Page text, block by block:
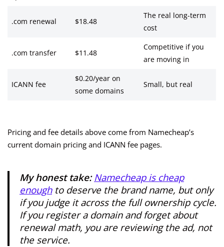
.com renewal $18.48
The real long-term
cost
.com transfer $11.48
Competitive if you
are moving in
ICANN fee
$0.20/year on
some domains
Small, but real
Pricing and fee details above come from Namecheap’s
current domain pricing and ICANN fee pages.
My honest take: Namecheap is cheap
enoughto deserve the brand name, but only
if you judge it across the full ownership cycle.
If you register a domain and forget about
renewal math, you are reviewing the ad, not
the service.